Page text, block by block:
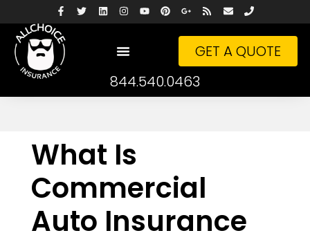
GET A QUOTE
844.540.0463
What Is
Commercial
Auto Insurance